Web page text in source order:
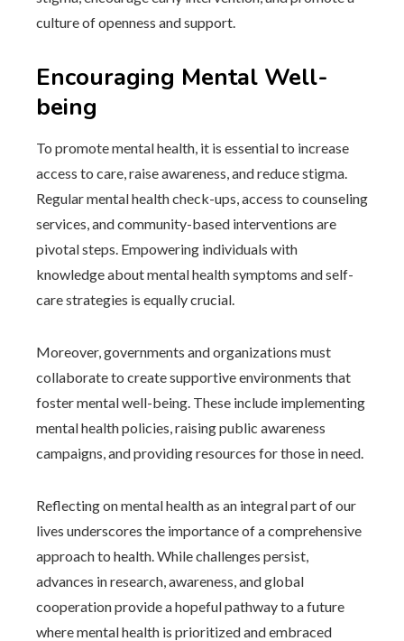
culture of openness and support.
Encouraging Mental Well-
being
To promote mental health, it is essential to increase
access to care, raise awareness, and reduce stigma.
Regular mental health check-ups, access to counseling
services, and community-based interventions are
pivotal steps. Empowering individuals with
knowledge about mental health symptoms and self-
care strategies is equally crucial.
Moreover, governments and organizations must
collaborate to create supportive environments that
foster mental well-being. These include implementing
mental health policies, raising public awareness
campaigns, and providing resources for those in need.
Reflecting on mental health as an integral part of our
lives underscores the importance of a comprehensive
approach to health. While challenges persist,
advances in research, awareness, and global
cooperation provide a hopeful pathway to a future
where mental health is prioritized and embraced